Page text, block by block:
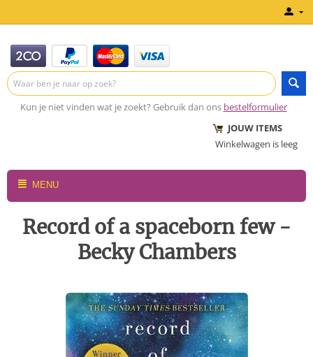
Kun je niet vinden wat je zoekt? Gebruik dan ons bestelformulier
JOUW ITEMS
Winkelwagen is leeg
MENU
Record of a spaceborn few -
Becky Chambers